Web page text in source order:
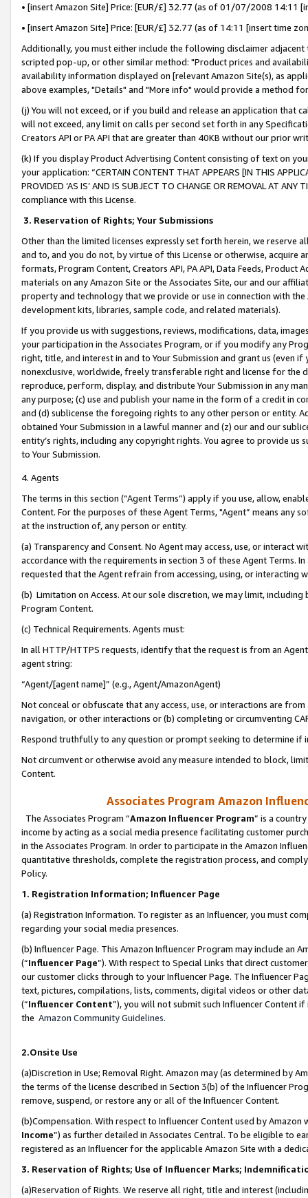
• [insert Amazon Site] Price: [EUR/£] 32.77 (as of 01/07/2008 14:11
• [insert Amazon Site] Price: [EUR/£] 32.77 (as of 14:11 [insert time
Additionally, you must either include the following disclaimer
scripted pop-up, or other similar method: "Product prices and
availability information displayed on [relevant Amazon Site(s), as
above examples, "Details" and "More info" would provide a method
(j) You will not exceed, or if you build and release an application that
will not exceed, any limit on calls per second set forth in any
Creators API or PA API that are greater than 40KB without our prior
(k) If you display Product Advertising Content consisting of text on
your application: “CERTAIN CONTENT THAT APPEARS [IN THIS
PROVIDED ‘AS IS’ AND IS SUBJECT TO CHANGE OR REMOVAL AT
compliance with this License.
3. Reservation of Rights; Your Submissions
Other than the limited licenses expressly set forth herein, we
and to, and you do not, by virtue of this License or otherwise, acquire
formats, Program Content, Creators API, PA API, Data Feeds,
materials on any Amazon Site or the Associates Site, our and our
property and technology that we provide or use in connection with
development kits, libraries, sample code, and related materials).
If you provide us with suggestions, reviews, modifications, data,
your participation in the Associates Program, or if you modify any
right, title, and interest in and to Your Submission and grant us (even
nonexclusive, worldwide, freely transferable right and license for
reproduce, perform, display, and distribute Your Submission in any
any purpose; (c) use and publish your name in the form of a credit in
and (d) sublicense the foregoing rights to any other person or entity.
obtained Your Submission in a lawful manner and (z) our and our
entity’s rights, including any copyright rights. You agree to provide us
to Your Submission.
4. Agents
The terms in this section (“Agent Terms”) apply if you use, allow,
Content. For the purposes of these Agent Terms, "Agent” means
at the instruction of, any person or entity.
(a) Transparency and Consent. No Agent may access, use, or
accordance with the requirements in section 3 of these Agent Terms.
requested that the Agent refrain from accessing, using, or interacting
(b) Limitation on Access. At our sole discretion, we may limit,
Program Content.
(c) Technical Requirements. Agents must:
In all HTTP/HTTPS requests, identify that the request is from an
agent string:
“Agent/[agent name]” (e.g., Agent/AmazonAgent)
Not conceal or obfuscate that any access, use, or interactions are
navigation, or other interactions or (b) completing or circumventing
Respond truthfully to any question or prompt seeking to determine if
Not circumvent or otherwise avoid any measure intended to block,
Content.
Associates Program Amazon
The Associates Program “Amazon Influencer Program” is a
income by acting as a social media presence facilitating customer
in the Associates Program. In order to participate in the Amazon
quantitative thresholds, complete the registration process, and
Policy.
1. Registration Information; Influencer Page
(a) Registration Information. To register as an Influencer, you must
regarding your social media presences.
(b) Influencer Page. This Amazon Influencer Program may include an
(“Influencer Page”). With respect to Special Links that direct
our customer clicks through to your Influencer Page. The Influencer
text, pictures, compilations, lists, comments, digital videos or other
(“Influencer Content”), you will not submit such Influencer Content
the Amazon Community Guidelines.
2.Onsite Use
(a)Discretion in Use; Removal Right. Amazon may (as determined by
the terms of the license described in Section 3(b) of the Influencer
remove, suspend, or restore any or all of the Influencer Content.
(b)Compensation. With respect to Influencer Content used by
Income”) as further detailed in Associates Central. To be eligible to
registered as an Influencer for the applicable Amazon Site with a
3. Reservation of Rights; Use of Influencer Marks;
(a)Reservation of Rights. We reserve all right, title and interest